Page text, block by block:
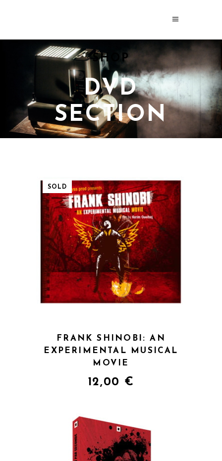
SHOP
DVD
SECTION
SOLD
QUICK VIEW
FRANK SHINOBI: AN
EXPERIMENTAL MUSICAL
MOVIE
12,00 €